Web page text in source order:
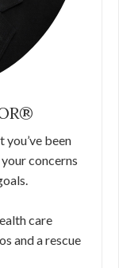
you’ve been
concerns
care
and a rescue